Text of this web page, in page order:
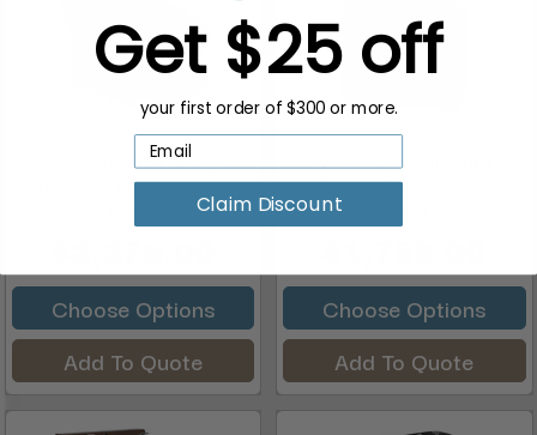
Brushed Metal MURA
Shampoo Station + Back
Choose Options
Add To Quote
MINERVA Shampoo
Station, Back or Side
Choose Options
Add To Quote
Get $25 off
your first order of $300 or more.
Claim Discount